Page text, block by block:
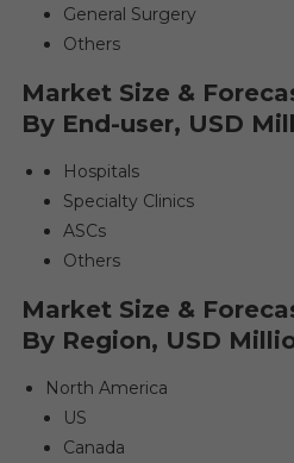
General Surgery
Others
Market Size &
By End-user, USD
Hospitals
Specialty Clinics
ASCs
Others
Market Size &
By Region, USD
North America
US
Canada